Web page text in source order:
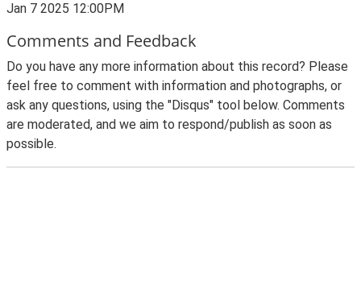
Jan 7 2025 12:00PM
Comments and Feedback
Do you have any more information about this record? Please
feel free to comment with information and photographs, or
ask any questions, using the "Disqus" tool below. Comments
are moderated, and we aim to respond/publish as soon as
possible.